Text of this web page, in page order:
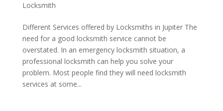
Locksmith
Different Services offered by Locksmiths in Jupiter The
need for a good locksmith service cannot be
overstated. In an emergency locksmith situation, a
professional locksmith can help you solve your
problem. Most people find they will need locksmith
services at some...